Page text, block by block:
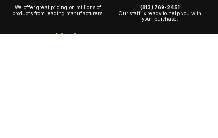
We offer great pricing on millions of
products from leading manufacturers.
(813) 769-2451
Our staff is ready to help you with
your purchase.
Free Shipping 100% Warranty